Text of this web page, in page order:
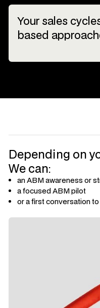
Your sales
based
Depending on
We can:
an ABM awareness or
a focused ABM pilot
or a first conversation